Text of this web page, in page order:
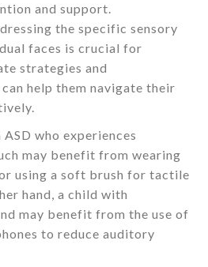
and support.
the specific sensory
faces is crucial for
strategies and
help them navigate their
who experiences
may benefit from wearing
using a soft brush for tactile
hand, a child with
may benefit from the use of
to reduce auditory